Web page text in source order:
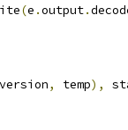
(e .output.
version, temp),